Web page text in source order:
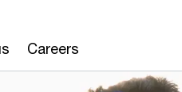
Careers